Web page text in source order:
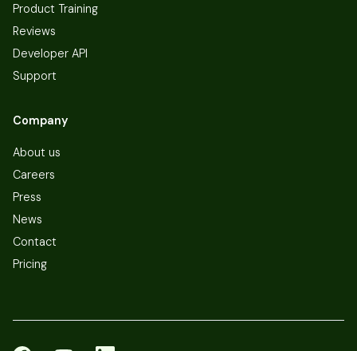
Product Training
Reviews
Developer API
Support
Company
About us
Careers
Press
News
Contact
Pricing